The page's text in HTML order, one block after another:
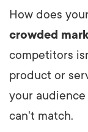
How does
crowded
competitors
product or
your
can't match.